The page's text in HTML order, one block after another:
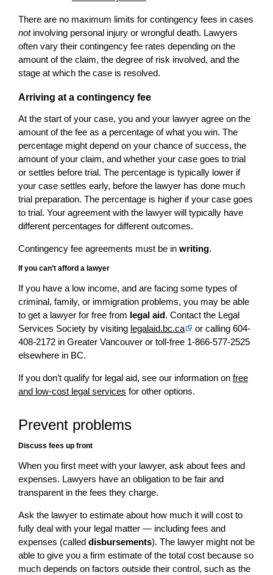
There are no maximum limits for contingency fees in cases
notinvolving personal injury or wrongful death. Lawyers
often vary their contingency fee rates depending on the
amount of the claim, the degree of risk involved, and the
stage at which the case is resolved.
Arriving at a contingency fee
At the start of your case, you and your lawyer agree on the
amount of the fee as a percentage of what you win. The
percentage might depend on your chance of success, the
amount of your claim, and whether your case goes to trial
or settles before trial. The percentage is typically lower if
your case settles early, before the lawyer has done much
trial preparation. The percentage is higher if your case goes
to trial. Your agreement with the lawyer will typically have
different percentages for different outcomes.
Contingency fee agreements must be in writing.
If you can’t afford a lawyer
If you have a low income, and are facing some types of
criminal, family, or immigration problems, you may be able
to get a lawyer for free from legal aid. Contact the Legal
Services Society by visiting legalaid.bc.ca
or calling 604-
408-2172 in Greater Vancouver or toll-free 1-866-577-2525
elsewhere in BC.
If you don’t qualify for legal aid, see our information on free
and low-cost legal services for other options.
Prevent problems
Discuss fees up front
When you first meet with your lawyer, ask about fees and
expenses. Lawyers have an obligation to be fair and
transparent in the fees they charge.
Ask the lawyer to estimate about how much it will cost to
fully deal with your legal matter — including fees and
expenses (called disbursements). The lawyer might not be
able to give you a firm estimate of the total cost because so
much depends on factors outside their control, such as the